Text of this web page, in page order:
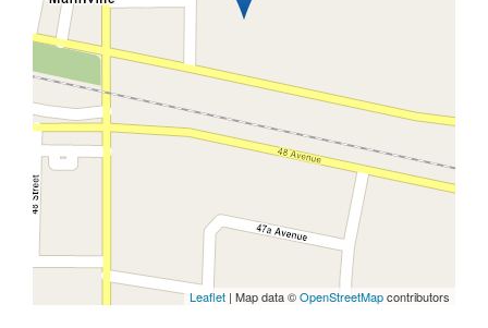
Leaflet | Map data ©OpenStreetMapcontributors